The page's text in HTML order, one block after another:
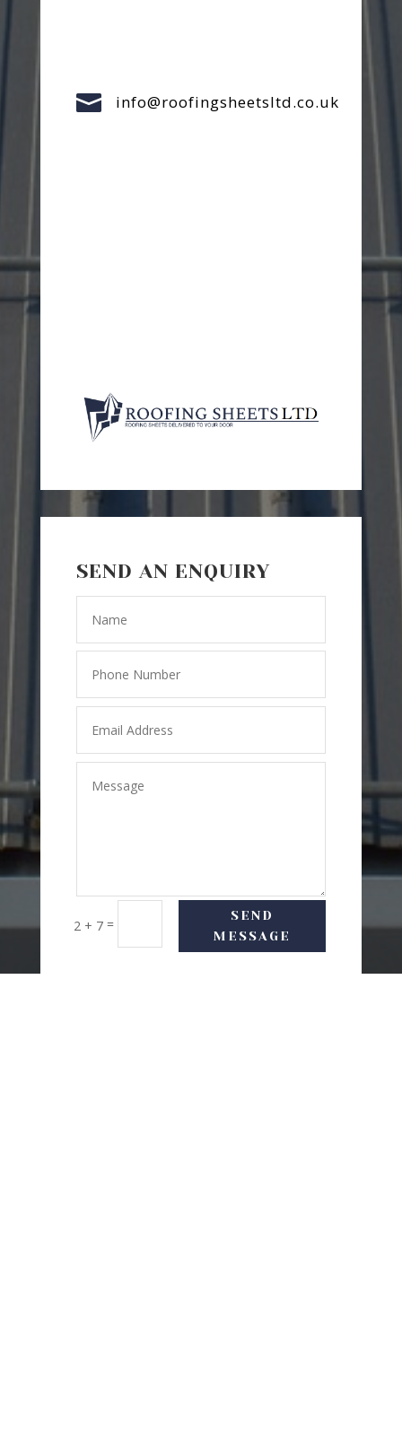
 info@roofingsheetsltd.co.uk
SEND AN ENQUIRY
2 + 7 =
SEND
MESSAGE